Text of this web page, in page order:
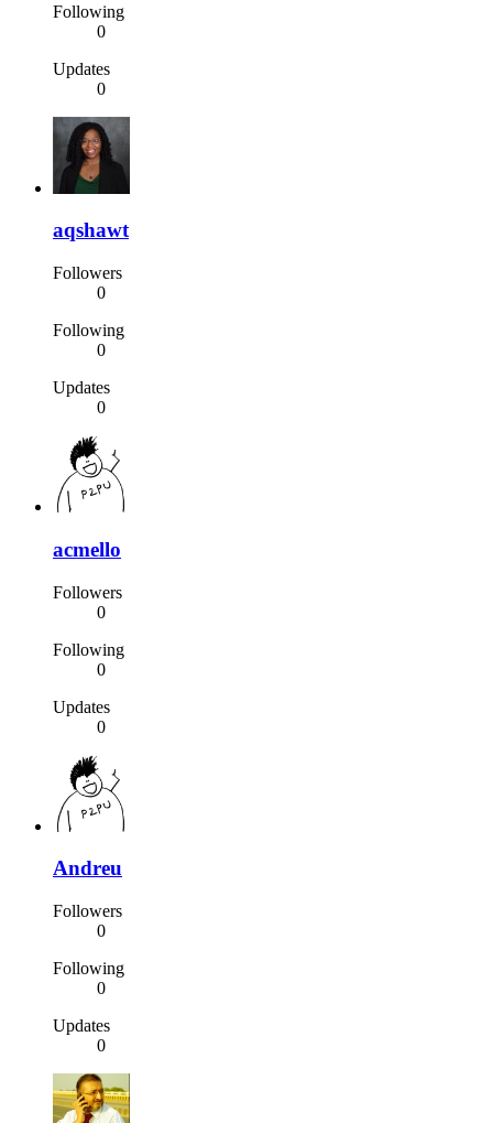
Following
0
Updates
0
aqshawt
Followers
0
Following
0
Updates
0
acmello
Followers
0
Following
0
Updates
0
Andreu
Followers
0
Following
0
Updates
0